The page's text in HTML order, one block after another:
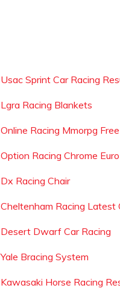
Usac Sprint Car Racing
Lgra Racing Blankets
Online Racing Mmorpg Free
Option Racing Chrome
Dx Racing Chair
Cheltenham Racing Latest
Desert Dwarf Car Racing
Yale Bracing System
Kawasaki Horse Racing